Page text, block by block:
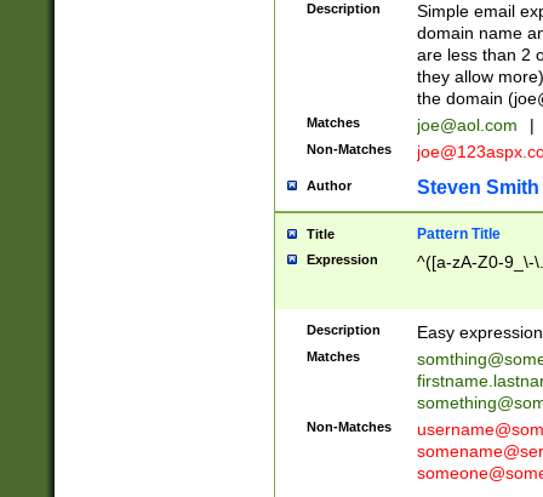
Description
Simple email
domain name
are less than 2
they allow
the domain (
Matches joe@aol.com |
Non-Matches
Author Steven Smith
Title Pattern Title
Expression ^([a-zA-Z0-9_\-
Description Easy
Matches
Non-Matches